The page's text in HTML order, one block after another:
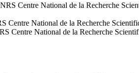
Centre National de la Recherche
Centre National de la Recherche
Centre National de la Recherche